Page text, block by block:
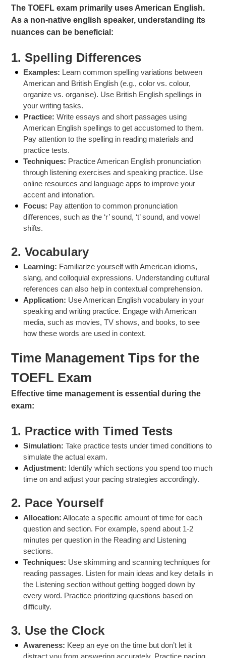
The TOEFL exam primarily uses American English.
As a non-native english speaker, understanding its
nuances can be beneficial:
1.Spelling Differences
Examples: Learn common spelling variations between
American and British English (e.g., color vs. colour,
organize vs. organise). Use British English spellings in
your writing tasks.
Practice: Write essays and short passages using
American English spellings to get accustomed to them.
Pay attention to the spelling in reading materials and
practice tests.
Techniques: Practice American English pronunciation
through listening exercises and speaking practice. Use
online resources and language apps to improve your
accent and intonation.
Focus: Pay attention to common pronunciation
differences, such as the ‘r’ sound, ‘t’ sound, and vowel
shifts.
2.Vocabulary
Learning: Familiarize yourself with American idioms,
slang, and colloquial expressions. Understanding cultural
references can also help in contextual comprehension.
Application: Use American English vocabulary in your
speaking and writing practice. Engage with American
media, such as movies, TV shows, and books, to see
how these words are used in context.
Time Management Tips for the
TOEFL Exam
Effective time management is essential during the
exam:
1. Practice with Timed Tests
Simulation: Take practice tests under timed conditions to
simulate the actual exam.
Adjustment: Identify which sections you spend too much
time on and adjust your pacing strategies accordingly.
2. Pace Yourself
Allocation: Allocate a specific amount of time for each
question and section. For example, spend about 1-2
minutes per question in the Reading and Listening
sections.
Techniques: Use skimming and scanning techniques for
reading passages. Listen for main ideas and key details in
the Listening section without getting bogged down by
every word. Practice prioritizing questions based on
difficulty.
3. Use the Clock
Awareness: Keep an eye on the time but don’t let it
distract you from answering accurately. Practice pacing